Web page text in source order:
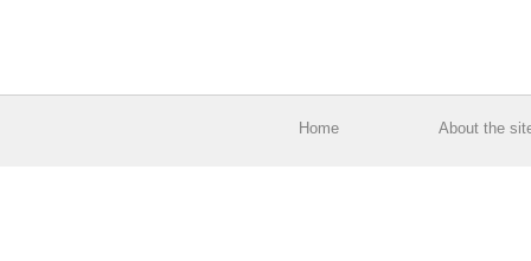
Home About the